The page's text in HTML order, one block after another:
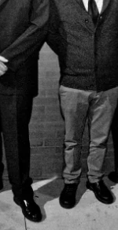
desperate need
and social media
be adding a
MORE